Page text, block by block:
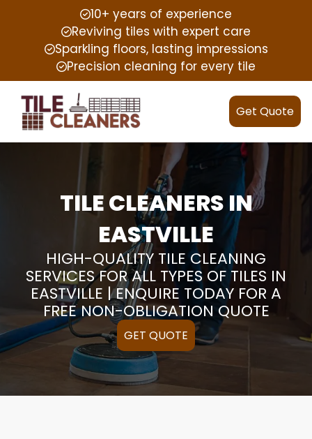
10+ years of experience
Reviving tiles with expert care
Sparkling floors, lasting impressions
Precision cleaning for every tile
Get Quote
TILE CLEANERS IN
EASTVILLE
HIGH-QUALITY TILE CLEANING
SERVICES FOR ALL TYPES OF TILES IN
EASTVILLE | ENQUIRE TODAY FOR A
FREE NON-OBLIGATION QUOTE
GET QUOTE